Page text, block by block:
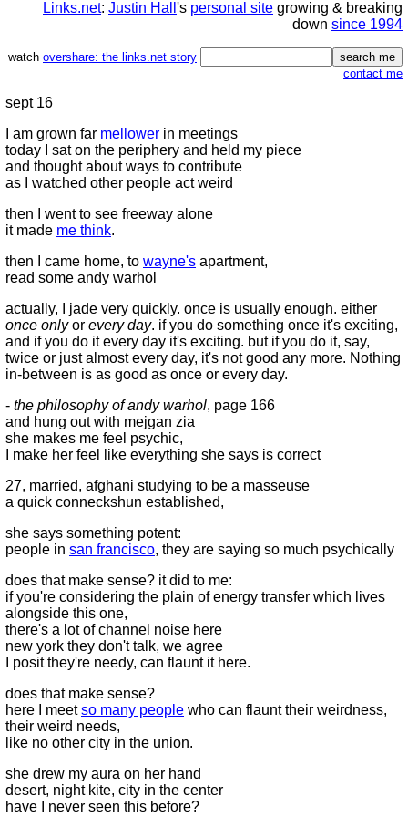
Links.net: Justin Hall 's personal site growing & breaking
down since 1994
watch overshare: the links.net story
contact me
sept 16
I am grown far mellower in meetings
today I sat on the periphery and held my piece
and thought about ways to contribute
as I watched other people act weird
then I went to see freeway alone
it made me think.
then I came home, to wayne's apartment,
read some andy warhol
actually, I jade very quickly. once is usually enough. either
once onlyor every day. if you do something once it's exciting,
and if you do it every day it's exciting. but if you do it, say,
twice or just almost every day, it's not good any more. Nothing
in-between is as good as once or every day.
- the philosophy of andy warhol, page 166
and hung out with mejgan zia
she makes me feel psychic,
I make her feel like everything she says is correct
27, married, afghani studying to be a masseuse
a quick conneckshun established,
she says something potent:
people in san francisco, they are saying so much psychically
does that make sense? it did to me:
if you're considering the plain of energy transfer which lives
alongside this one,
there's a lot of channel noise here
new york they don't talk, we agree
I posit they're needy, can flaunt it here.
does that make sense?
here I meetso many people who can flaunt their weirdness,
their weird needs,
like no other city in the union.
she drew my aura on her hand
desert, night kite, city in the center
have I never seen this before?